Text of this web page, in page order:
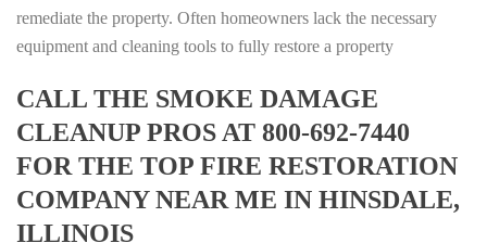
remediate the property. Often homeowners lack the necessary
equipment and cleaning tools to fully restore a property
CALL THE SMOKE DAMAGE
CLEANUP PROS AT 800-692-7440
FOR THE TOP FIRE RESTORATION
COMPANY NEAR ME IN HINSDALE,
ILLINOIS